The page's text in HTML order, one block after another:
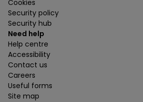
Cookies
Security policy
Security hub
Need help
Help centre
Accessibility
Contact us
Careers
Useful forms
Site map